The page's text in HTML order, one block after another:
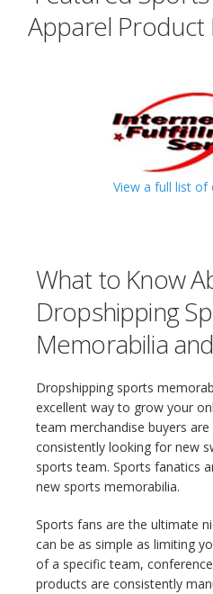
Apparel Product
View a full list of
What to Know
Dropshipping
Memorabilia
Dropshipping sports
excellent way to grow your
team merchandise buyers
consistently looking for new
sports team. Sports fanatics
new sports memorabilia.
Sports fans are the ultimate
can be as simple as limiting
of a specific team,
products are consistently